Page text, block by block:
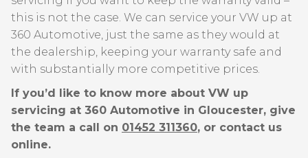
this is not the case. We can service your VW up at
360 Automotive, just the same as they would at
the dealership, keeping your warranty safe and
with substantially more competitive prices.
If you’d like to know more about VW up
servicing at 360 Automotive in Gloucester, give
the team a call on 01452 311360, or contact us
online.